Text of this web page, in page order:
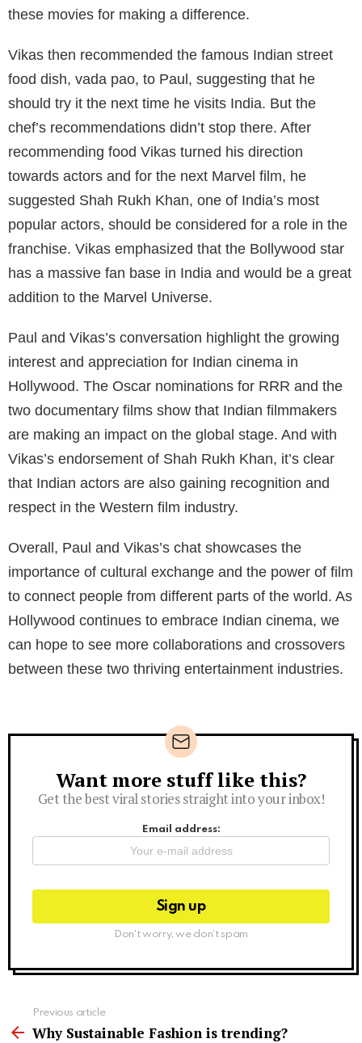
these movies for making a difference.
Vikas then recommended the famous Indian street
food dish, vada pao, to Paul, suggesting that he
should try it the next time he visits India. But the
chef’s recommendations didn’t stop there. After
recommending food Vikas turned his direction
towards actors and for the next Marvel film, he
suggested Shah Rukh Khan, one of India’s most
popular actors, should be considered for a role in the
franchise. Vikas emphasized that the Bollywood star
has a massive fan base in India and would be a great
addition to the Marvel Universe.
Paul and Vikas’s conversation highlight the growing
interest and appreciation for Indian cinema in
Hollywood. The Oscar nominations for RRR and the
two documentary films show that Indian filmmakers
are making an impact on the global stage. And with
Vikas’s endorsement of Shah Rukh Khan, it’s clear
that Indian actors are also gaining recognition and
respect in the Western film industry.
Overall, Paul and Vikas’s chat showcases the
importance of cultural exchange and the power of film
to connect people from different parts of the world. As
Hollywood continues to embrace Indian cinema, we
can hope to see more collaborations and crossovers
between these two thriving entertainment industries.
Newsletter
Want more stuff like this?
Get the best viral stories straight into your inbox!
Email address:
Don't worry, we don't spam
more
Previous article
Why Sustainable Fashion is trending?